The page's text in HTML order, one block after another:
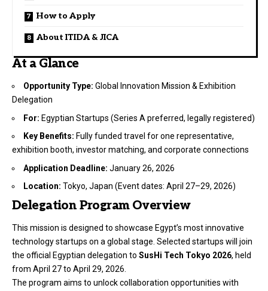
How to Apply
About ITIDA & JICA
At a Glance
Opportunity Type: Global Innovation Mission & Exhibition
Delegation
For: Egyptian Startups (Series A preferred, legally registered)
Key Benefits: Fully funded travel for one representative,
exhibition booth, investor matching, and corporate connections
Application Deadline: January 26, 2026
Location: Tokyo, Japan (Event dates: April 27–29, 2026)
Delegation Program Overview
This mission is designed to showcase Egypt’s most innovative
technology startups on a global stage. Selected startups will join
the official Egyptian delegation to SusHi Tech Tokyo 2026, held
from April 27 to April 29, 2026.
The program aims to unlock collaboration opportunities with